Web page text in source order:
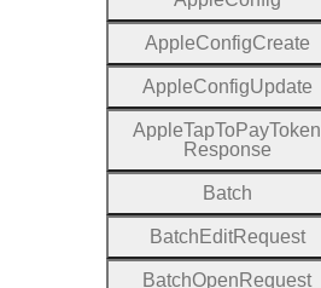
AppleConfigCreate
AppleConfigUpdate
AppleTapToPayToken
Response
Batch
Batch EditRequest
BatchOpen Request